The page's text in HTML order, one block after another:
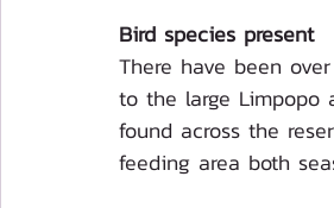
Bird species present
There have been over
to the large Limpopo
found across the
feeding area both